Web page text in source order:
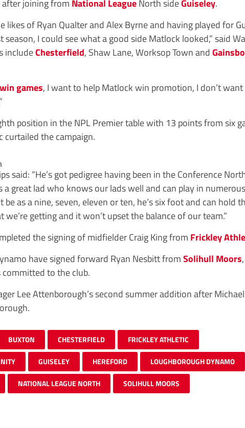
joining from National LeagueNorth sideGuiseley.
likes of Ryan Qualter and Alex Byrne and having played for
I could see what a good side Matlock looked,” said
includeChesterfield, Shaw Lane, Worksop Town and
games, I want to help Matlock win promotion, I don’t
position in the NPL Premier table with 13 points from six
curtailed the campaign.
said: “He’s got pedigree having been in the Conference
a great lad who knows our lads well and can play in numerous
as a nine, seven, eleven or ten, he’s six foot and can hold
getting and it won’t upset the balance of our team.”
the signing of midfielder Craig King from Frickley
have signed forward Ryan Nesbitt fromSolihull Moors
to the club.
Lee Attenborough’s second summer addition after
BUXTON CHESTERFIELD FRICKLEY ATHLETIC
GUISELEY HEREFORD LOUGHBOROUGH DYNAMO
NATIONAL LEAGUE NORTH SOLIHULL MOORS